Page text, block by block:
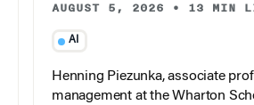
AUGUST 5, 2026 • 13 MIN
AI
Henning Piezunka, associate
management at the Wharton